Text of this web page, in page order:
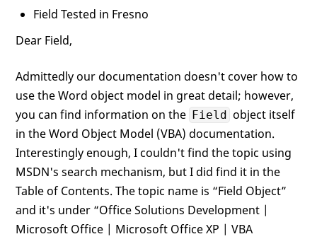
Field Tested in Fresno
Dear Field,
Admittedly our documentation doesn't cover how to
use the Word object model in great detail; however,
you can find information on the Field object itself
in the Word Object Model (VBA) documentation.
Interestingly enough, I couldn't find the topic using
MSDN's search mechanism, but I did find it in the
Table of Contents. The topic name is “Field Object”
and it's under “Office Solutions Development |
Microsoft Office | Microsoft Office XP | VBA